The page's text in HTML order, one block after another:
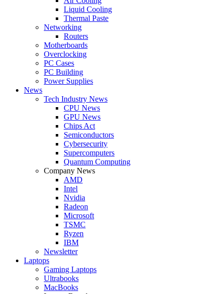
Liquid Cooling
Thermal Paste
Networking
Routers
Motherboards
Overclocking
PC Cases
PC Building
Power Supplies
News
Tech Industry News
CPU News
GPU News
Chips Act
Semiconductors
Cybersecurity
Supercomputers
Quantum Computing
Company News
AMD
Intel
Nvidia
Radeon
Microsoft
TSMC
Ryzen
IBM
Newsletter
Laptops
Gaming Laptops
Ultrabooks
MacBooks